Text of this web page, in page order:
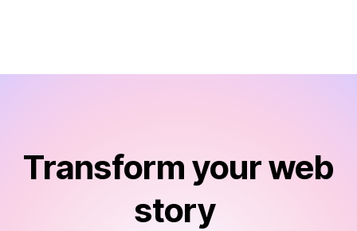
Transform your web
story